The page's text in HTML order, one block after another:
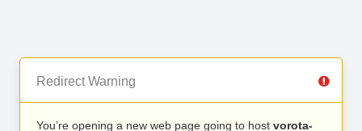
Redirect Warning
You’re opening a new web page going to host vorota-